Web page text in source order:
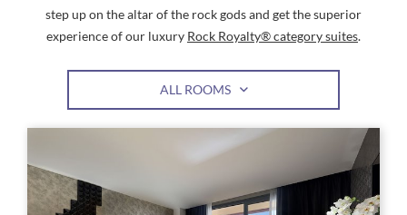
step up on the altar of the rock gods and get the superior
experience of our luxury Rock Royalty® category suites.
ALL ROOMS
Larger
Image,